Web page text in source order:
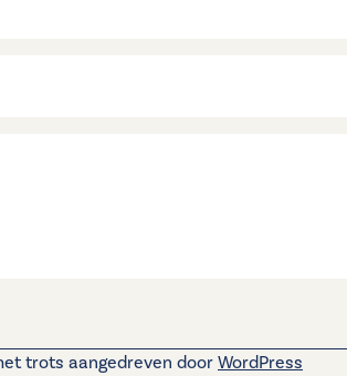
trots aangedreven door WordPress